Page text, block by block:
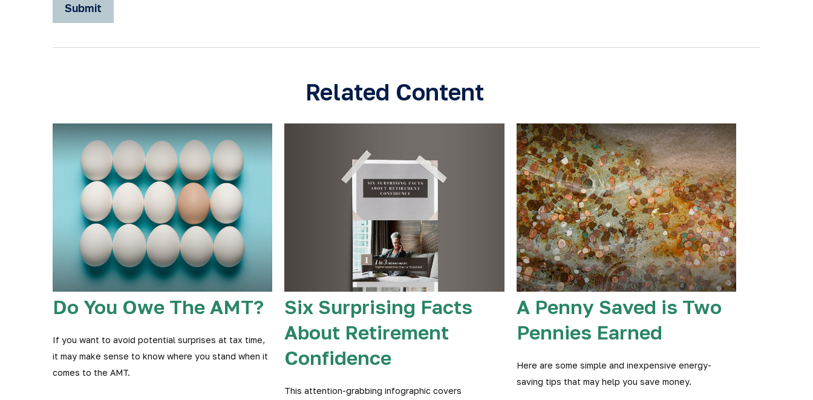
Related Content
Do You Owe The AMT?
If you want to avoid potential surprises at tax time,
it may make sense to know where you stand when it
comes to the AMT.
Six Surprising Facts
About Retirement
Confidence
This attention-grabbing infographic covers
A Penny Saved is Two
Pennies Earned
Here are some simple and inexpensive energy-
saving tips that may help you save money.